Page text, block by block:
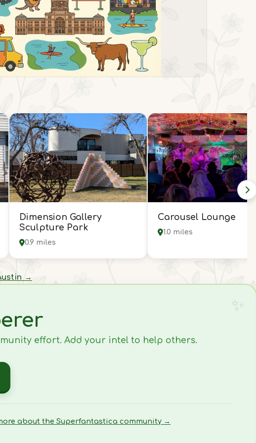
Dimension Gallery
Sculpture Park
0.9 miles
Carousel Lounge
1.0 miles
→
effort. Add your intel to help others.
about the Superfantastica community →